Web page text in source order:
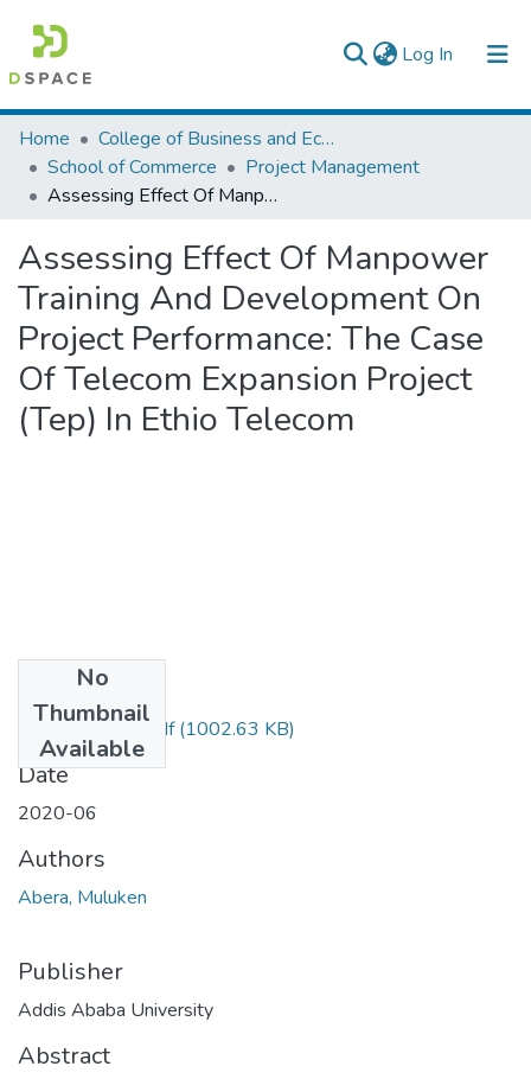
Log In (current)
Colleges, Institutes & Collections
Browse AAU-ETD
Home
College of Business and Economics
School of Commerce
Project Management
Assessing Effect Of Manpower Training And Development On Project Performance: The Case Of Telecom Expansion Project (Tep) In Ethio Telecom
Assessing Effect Of Manpower
Training And Development On
Project Performance: The Case
Of Telecom Expansion Project
(Tep) In Ethio Telecom
No
Thumbnail
Available
Muluken Abera.pdf(1002.63 KB)
Date
2020-06
Authors
Abera, Muluken
Publisher
Addis Ababa University
Abstract